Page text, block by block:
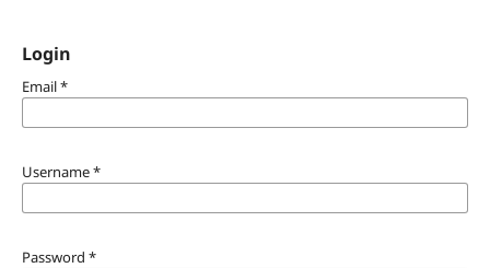
Login
Email*
Username*
Password *